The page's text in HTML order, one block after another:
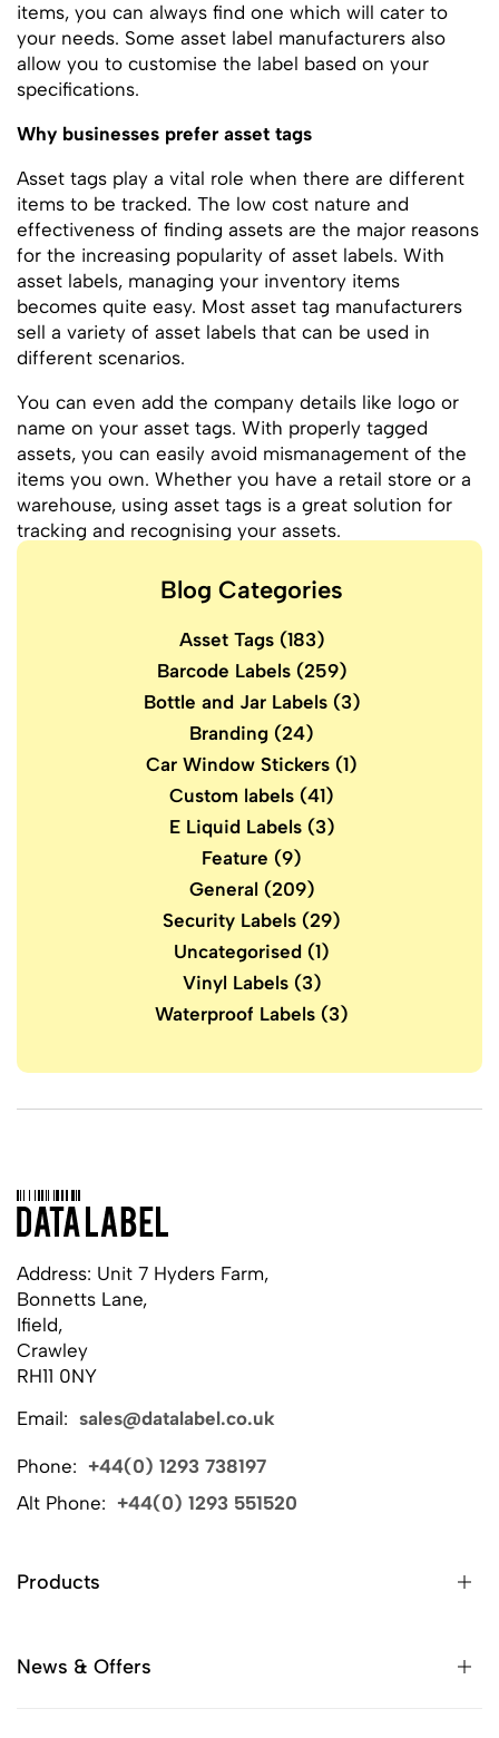
items, you can always find one which will cater to
your needs. Some asset label manufacturers also
allow you to customise the label based on your
specifications.
Why businesses prefer asset tags
Asset tags play a vital role when there are different
items to be tracked. The low cost nature and
effectiveness of finding assets are the major reasons
for the increasing popularity of asset labels. With
asset labels, managing your inventory items
becomes quite easy. Most asset tag manufacturers
sell a variety of asset labels that can be used in
different scenarios.
You can even add the company details like logo or
name on your asset tags. With properly tagged
assets, you can easily avoid mismanagement of the
items you own. Whether you have a retail store or a
warehouse, using asset tags is a great solution for
tracking and recognising your assets.
Blog Categories
Asset Tags(183)
Barcode Labels(259)
Bottle and Jar Labels(3)
Branding (24)
Car Window Stickers (1)
Custom labels (41)
E Liquid Labels(3)
Feature (9)
General (209)
Security Labels (29)
Uncategorised (1)
Vinyl Labels(3)
Waterproof Labels (3)
Address: Unit 7 Hyders Farm,
Bonnetts Lane,
Ifield,
Crawley
RH11 0NY
Email: sales@datalabel.co.uk
Phone: +44(0) 1293 738197
Alt Phone: +44(0) 1293 551520
Products
News & Offers